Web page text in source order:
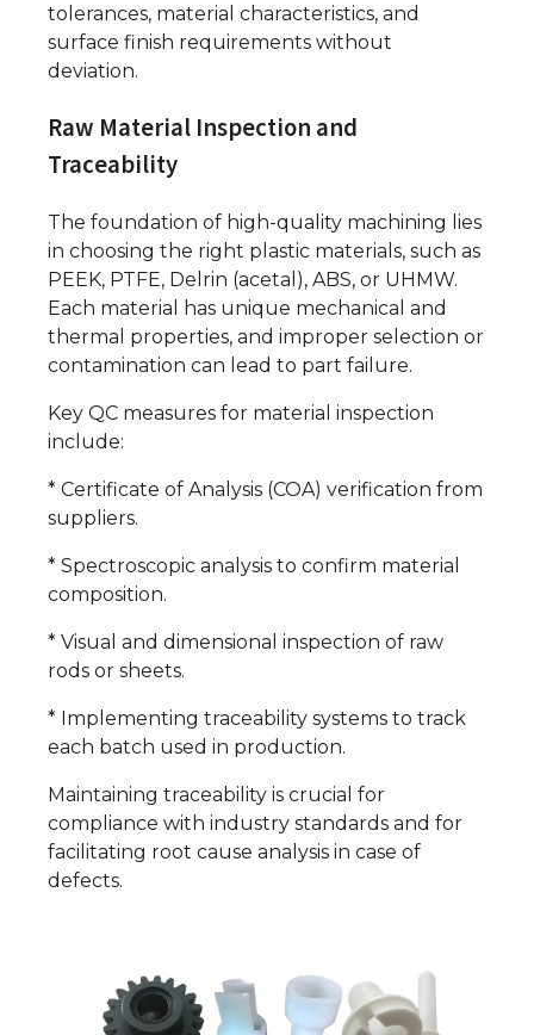
tolerances, material characteristics, and
surface finish requirements without
deviation.
Raw Material Inspection and
Traceability
The foundation of high-quality machining lies
in choosing the right plastic materials, such as
PEEK, PTFE, Delrin (acetal), ABS, or UHMW.
Each material has unique mechanical and
thermal properties, and improper selection or
contamination can lead to part failure.
Key QC measures for material inspection
include:
* Certificate of Analysis (COA) verification from
suppliers.
* Spectroscopic analysis to confirm material
composition.
* Visual and dimensional inspection of raw
rods or sheets.
* Implementing traceability systems to track
each batch used in production.
Maintaining traceability is crucial for
compliance with industry standards and for
facilitating root cause analysis in case of
defects.